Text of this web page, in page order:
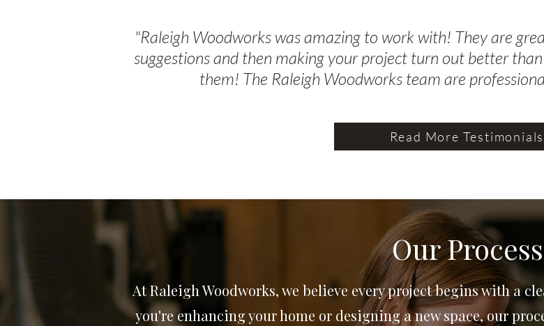
"Raleigh Woodworks was amazing to work with! They are
suggestions and then making your project turn out better
them! The Raleigh Woodworks team are
Read More Testimonials
Our Process
At Raleigh Woodworks, we believe every project begins with a
you're enhancing your home or designing a new space, our